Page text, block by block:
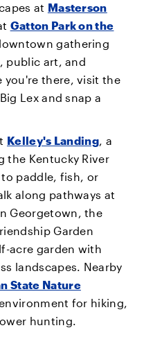
at Masterson
Gatton Park on the
gathering
public art, and
you're there, visit the
Lex and snap a
Kelley's Landing, a
the Kentucky River
paddle, fish, or
along pathways at
Georgetown, the
Garden
acre garden with
landscapes. Nearby
State Nature
for hiking,
hunting.